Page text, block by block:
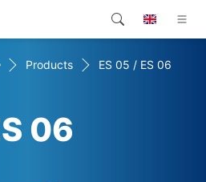
Products ES 05 / ES 06
06